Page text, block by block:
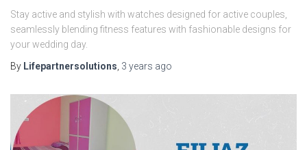
Stay active and stylish with watches designed for active couples,
seamlessly blending fitness features with fashionable designs for
your wedding day.
By Lifepartnersolutions 3 years ago